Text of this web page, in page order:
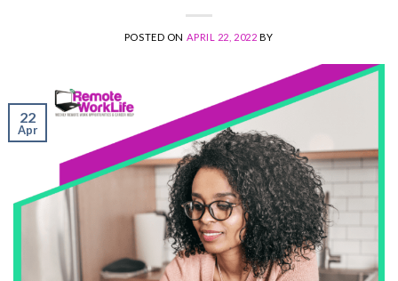
POSTED ON APRIL 22, 2022 BY
22
Apr